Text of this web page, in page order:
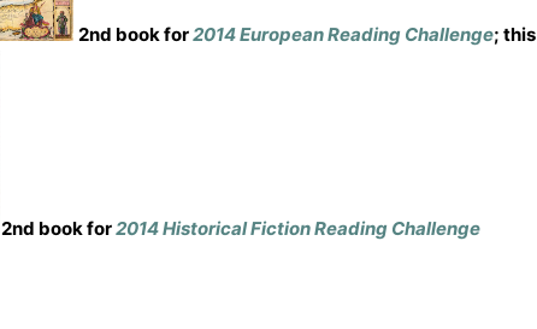
2nd book for2014 European Reading Challenge; this
2nd book for2014 Historical Fiction Reading Challenge